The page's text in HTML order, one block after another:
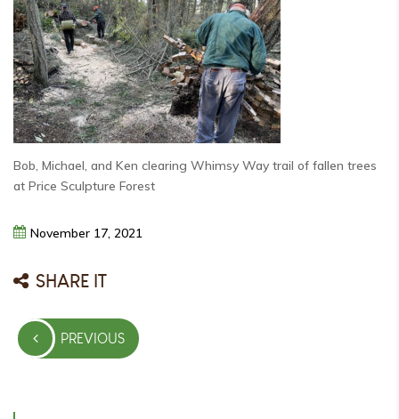
Bob, Michael, and Ken clearing Whimsy Way trail of fallen trees
at Price Sculpture Forest
November 17, 2021
SHARE IT
Post
navigationPREVIOUS
PREVIOUS